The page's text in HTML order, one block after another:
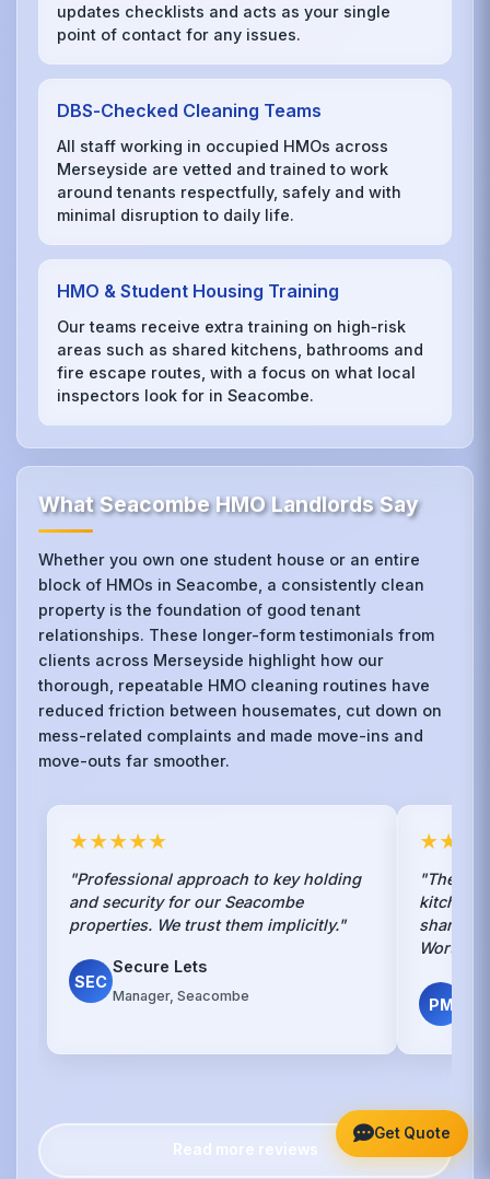
updates checklists and acts as your single
point of contact for any issues.
DBS‑Checked Cleaning Teams
All staff working in occupied HMOs across
Merseyside are vetted and trained to work
around tenants respectfully, safely and with
minimal disruption to daily life.
HMO & Student Housing Training
Our teams receive extra training on high‑risk
areas such as shared kitchens, bathrooms and
fire escape routes, with a focus on what local
inspectors look for in Seacombe.
What Seacombe HMO Landlords Say
Whether you own one student house or an entire
block of HMOs in Seacombe, a consistently clean
property is the foundation of good tenant
relationships. These longer-form testimonials from
clients across Merseyside highlight how our
thorough, repeatable HMO cleaning routines have
reduced friction between housemates, cut down on
mess-related complaints and made move-ins and
move-outs far smoother.
★★★★★
"Professional approach to key holding
and security for our Seacombe
properties. We trust them implicitly."
SEC
Secure Lets
Manager, Seacombe
"The
kitchen
share
Worth
PM
Read more reviews
Get Quote